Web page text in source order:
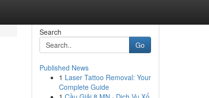
Search
Go
Published News
1 Laser Tattoo Removal: Your
Complete Guide